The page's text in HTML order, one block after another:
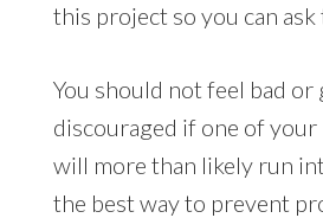
this project so you can ask
You should not feel bad or
discouraged if one of your
will more than likely run
the best way to prevent